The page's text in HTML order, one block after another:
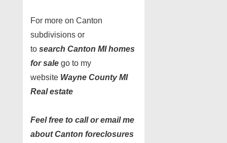
For more on Canton
subdivisions or
to search Canton MI homes
for sale go to my
website Wayne County MI
Real estate
Feel free to call or email me
about Canton foreclosures